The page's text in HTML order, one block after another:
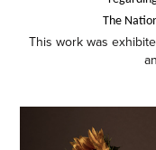
The
This work was